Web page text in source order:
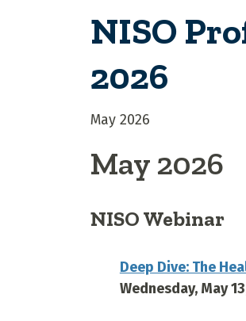
NISO
2026
May 2026
May 2026
NISO Webinar
Deep Dive: The
Wednesday, May